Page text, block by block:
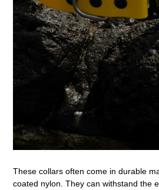
These collars often come in durable
coated nylon. They can withstand the